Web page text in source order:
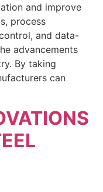
and improve
process
and data-
advancements
By taking
can